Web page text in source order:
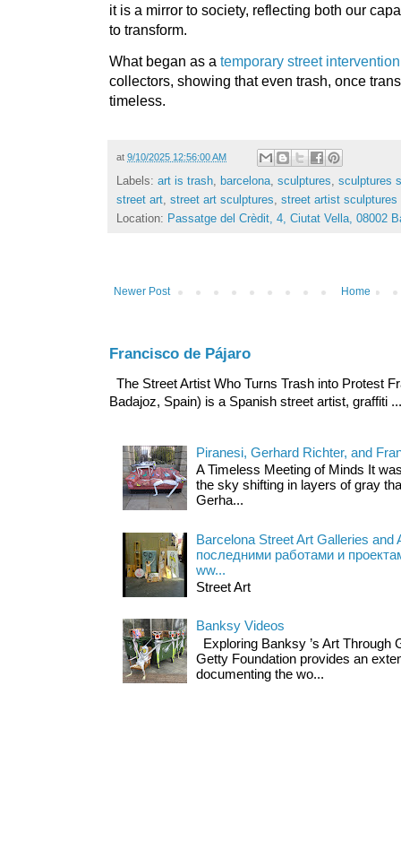
it is a mirror to society, reflecting both our
to transform.
What began as a temporary street intervention
collectors, showing that even trash, once
timeless.
at 9/10/2025 12:56:00 AM
Labels: art is trash, barcelona, sculptures, sculptures
street art, street art sculptures, street artist sculptures
Location: Passatge del Crèdit, 4, Ciutat Vella, 08002
Newer Post Home
Francisco de Pájaro
The Street Artist Who Turns Trash into Protest
Badajoz, Spain) is a Spanish street artist, graffiti ...
Piranesi, Gerhard Richter, and
A Timeless Meeting of Minds It
the sky shifting in layers of gray
Gerha...
Barcelona Street Art Galleries and
последними работами и
ww...
Street Art
Banksy Videos
Exploring Banksy ’s Art Through
Getty Foundation provides an
documenting the wo...